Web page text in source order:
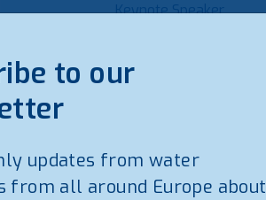
Keynote Speaker
to our
updates from water
from all around Europe about